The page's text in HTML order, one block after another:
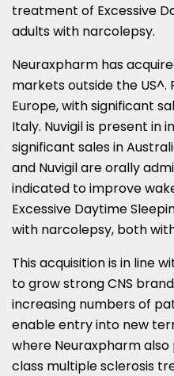
treatment of Excessive
adults with narcolepsy.
Neuraxpharm has
markets outside the US^.
Europe, with significant
Italy. Nuvigil is present in
significant sales in
and Nuvigil are orally
indicated to improve
Excessive Daytime
with narcolepsy, both
This acquisition is in line
to grow strong CNS
increasing numbers of
enable entry into new
where Neuraxpharm
class multiple sclerosis